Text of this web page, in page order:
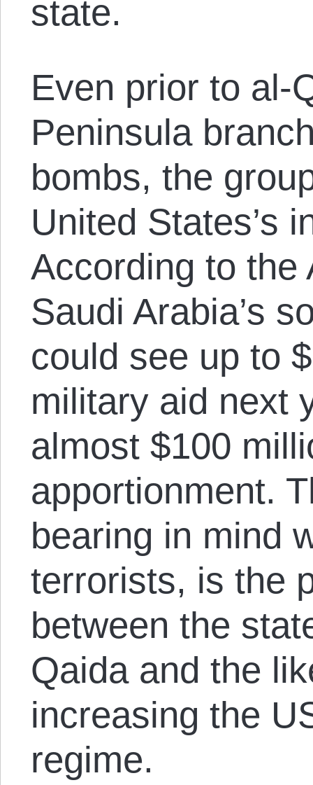
state.
Even prior to al-
Peninsula
bombs, the
United States’s
According to the
Saudi Arabia’s
could see up to
military aid next
almost $100
apportionment.
bearing in mind
terrorists, is the
between the
Qaida and the
increasing the
regime.